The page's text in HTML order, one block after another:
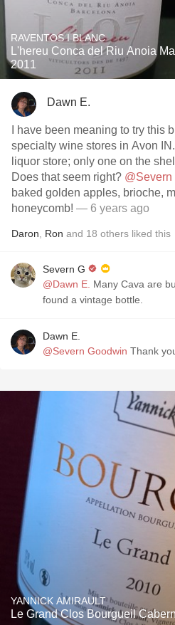
RAVENTOS I BLANC
L'hereu Conca del Riu Anoia
2011
Dawn E.
I have been meaning to try this
specialty wine stores in Avon IN. I did pick this up at a
liquor store; only one on the shelf. Yes a 2011 for $
Does that seem right?
baked golden apples, brioche,
honeycomb! — 6 years ago
Daron Ron and 18 others liked this
Severn G
@Dawn E. Many Cava are
found a vintage bottle.
Dawn E.
@Severn Goodwin
YANNICK AMIRAULT
Le Grand Clos Bourgueil